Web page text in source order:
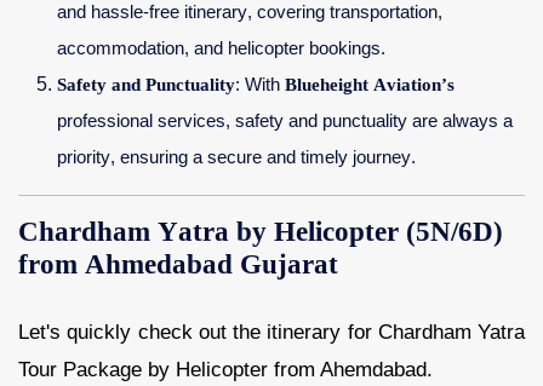
and hassle-free itinerary, covering transportation,
accommodation, and helicopter bookings.
Safety and Punctuality: With Blueheight Aviation’s
professional services, safety and punctuality are always a
priority, ensuring a secure and timely journey.
Chardham Yatra by Helicopter (5N/6D)
from Ahmedabad Gujarat
Let's quickly check out the itinerary for Chardham Yatra
Tour Package by Helicopter from Ahemdabad.